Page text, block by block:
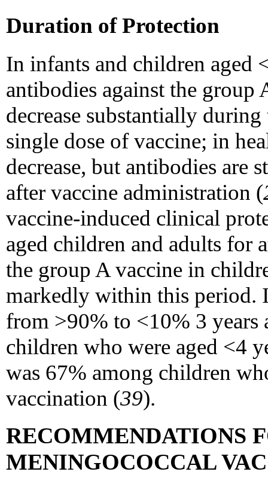
Duration of Protection
In infants and children aged
antibodies against the group
decrease substantially
single dose of vaccine; in
decrease, but antibodies are
after vaccine administration (
vaccine-induced clinical
aged children and adults for
the group A vaccine in
markedly within this period.
from >90% to <10% 3 years
children who were aged <4
was 67% among children
vaccination (39).
RECOMMENDATIONS
MENINGOCOCCAL